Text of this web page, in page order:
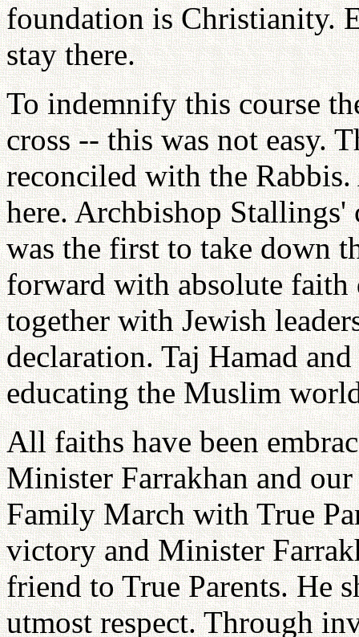
foundation is Christianity.
stay there.
To indemnify this course
cross -- this was not easy.
reconciled with the
here. Archbishop
was the first to take down
forward with absolute
together with Jewish
declaration. Taj Hamad
educating the Muslim
All faiths have been
Minister Farrakhan and
Family March with True
victory and Minister
friend to True Parents. He
utmost respect. Through